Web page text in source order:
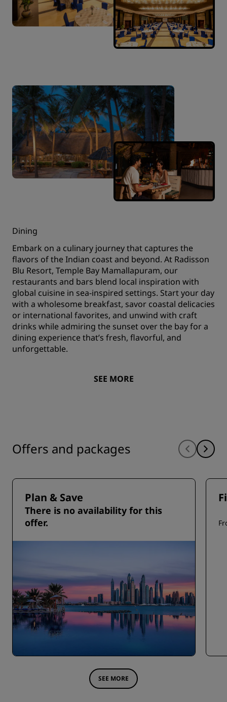
Dining
Embark on a culinary journey that captures the
flavors of the Indian coast and beyond. At Radisson
Blu Resort, Temple Bay Mamallapuram, our
restaurants and bars blend local inspiration with
global cuisine in sea-inspired settings. Start your day
with a wholesome breakfast, savor coastal delicacies
or international favorites, and unwind with craft
drinks while admiring the sunset over the bay for a
dining experience that’s fresh, flavorful, and
unforgettable.
SEE MORE
Offers and packages
Plan & Save
There is no availability for this
offer.
SEE MORE